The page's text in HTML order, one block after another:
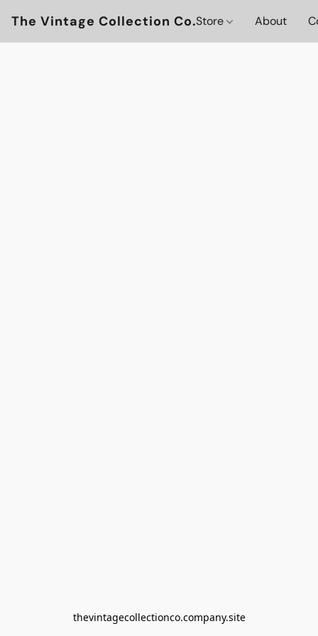
The Vintage Collection Co.Store About
thevintagecollectionco.company.site